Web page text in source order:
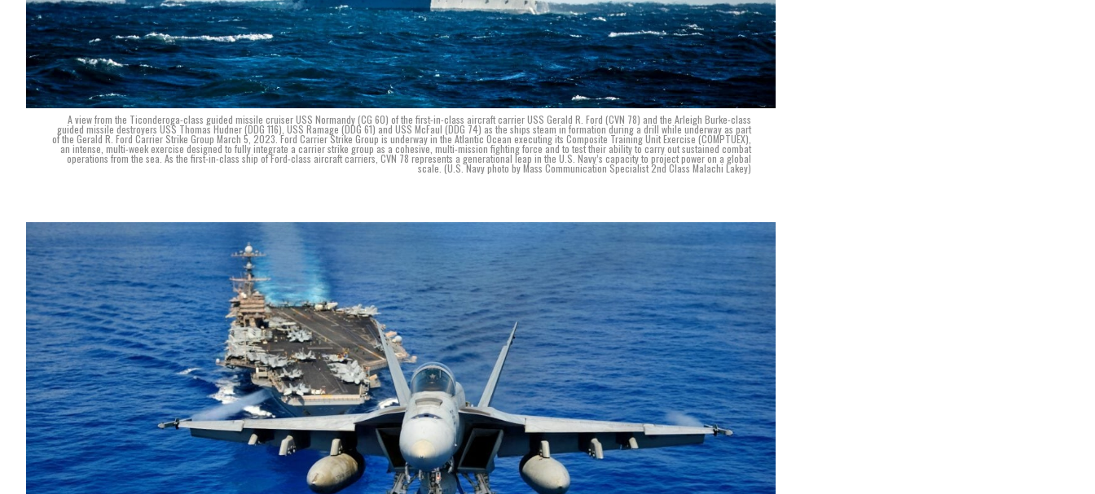
A view from the Ticonderoga-class guided missile cruiser USS Normandy (CG 60) of the first-in-class aircraft carrier USS Gerald R. Ford (CVN 78) and the Arleigh Burke-class
guided missile destroyers USS Thomas Hudner (DDG 116), USS Ramage (DDG 61) and USS McFaul (DDG 74) as the ships steam in formation during a drill while underway as part
of the Gerald R. Ford Carrier Strike Group March 5, 2023. Ford Carrier Strike Group is underway in the Atlantic Ocean executing its Composite Training Unit Exercise (COMPTUEX),
an intense, multi-week exercise designed to fully integrate a carrier strike group as a cohesive, multi-mission fighting force and to test their ability to carry out sustained combat
operations from the sea. As the first-in-class ship of Ford-class aircraft carriers, CVN 78 represents a generational leap in the U.S. Navy’s capacity to project power on a global
scale. (U.S. Navy photo by Mass Communication Specialist 2nd Class Malachi Lakey)